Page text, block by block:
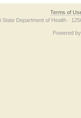
Terms of
State Department of Health ·
Powered by